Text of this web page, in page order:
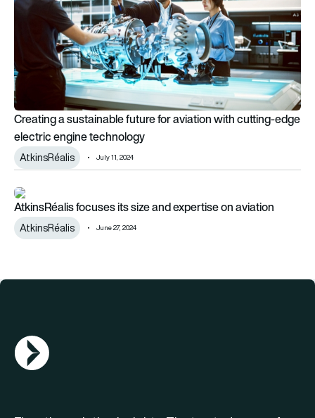
Creating a sustainable future for aviation with cutting-edge
electric engine technology
AtkinsRéalis July 11, 2024
AtkinsRéalis focuses its size and expertise on aviation
AtkinsRéalis focuses its size and expertise on aviation
AtkinsRéalis June 27, 2024
AGN Logo